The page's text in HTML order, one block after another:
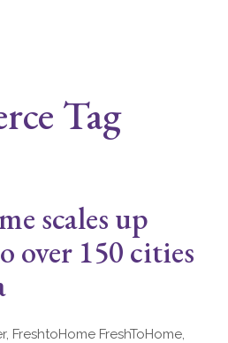
Tag
scales up
over 150 cities
FreshtoHome FreshToHome,